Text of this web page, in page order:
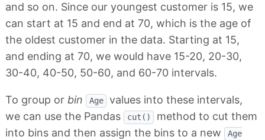
and so on. Since our youngest customer is 15, we
can start at 15 and end at 70, which is the age of
the oldest customer in the data. Starting at 15,
and ending at 70, we would have 15-20, 20-30,
30-40, 40-50, 50-60, and 60-70 intervals.
To group or bin Age
values into these intervals,
we can use the Pandas
cut()
method to cut them
into bins and then assign the bins to a new
Age